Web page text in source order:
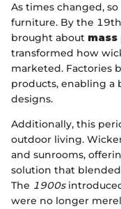
As times changed,
furniture. By the
brought about
transformed how
marketed. Factories
products, enabling a
designs.
Additionally, this
outdoor living.
and sunrooms,
solution that
The 1900s
were no longer